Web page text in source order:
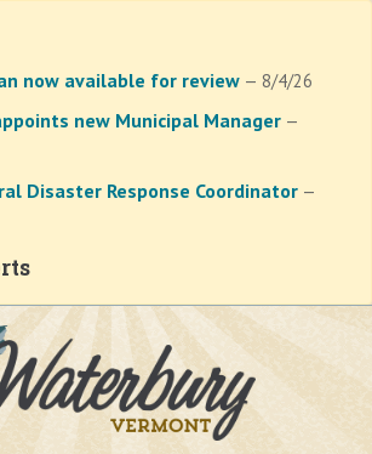
now available for review — 8/4/26
new Municipal Manager —
Disaster Response Coordinator —